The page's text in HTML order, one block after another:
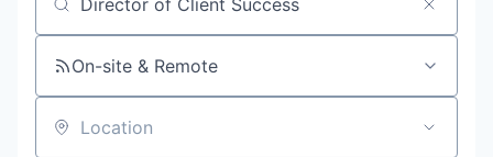
Job title, company or keyword
On-site & Remote
Location